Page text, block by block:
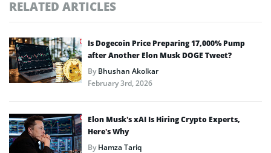
RELATED ARTICLES
Is Dogecoin Price Preparing 17,000% Pump
after Another Elon Musk DOGE Tweet?
ByBhushan Akolkar
February 3rd, 2026
Elon Musk’s xAI Is Hiring Crypto Experts,
Here’s Why
ByHamza Tariq